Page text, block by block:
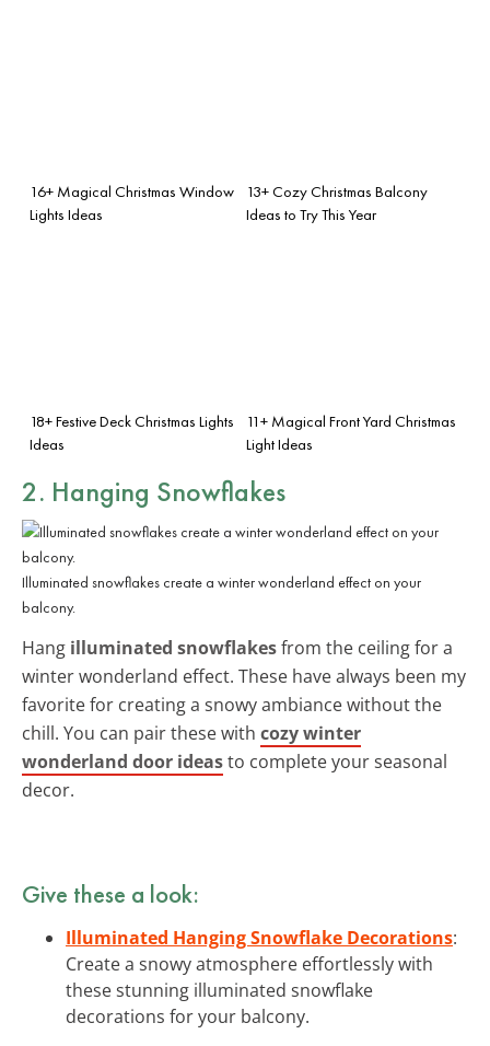
16+ Magical Christmas Window
Lights Ideas
13+ Cozy Christmas Balcony
Ideas to Try This Year
18+ Festive Deck Christmas Lights
Ideas
11+ Magical Front Yard Christmas
Light Ideas
2. Hanging Snowflakes
Illuminated snowflakes create a winter wonderland effect on your
balcony.
Hang illuminated snowflakesfrom the ceiling for a
winter wonderland effect. These have always been my
favorite for creating a snowy ambiance without the
chill. You can pair these with cozy winter
wonderland door ideasto complete your seasonal
decor.
Give these a look:
Illuminated Hanging Snowflake Decorations:
Create a snowy atmosphere effortlessly with
these stunning illuminated snowflake
decorations for your balcony.